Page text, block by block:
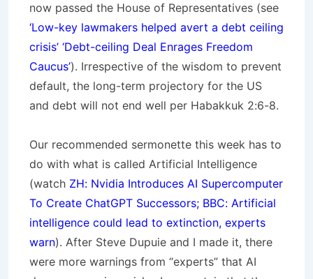
now passed the House of Representatives (see
‘Low-key lawmakers helped avert a debt ceiling
crisis’ ‘Debt-ceiling Deal Enrages Freedom
Caucus’). Irrespective of the wisdom to prevent
default, the long-term projectory for the US
and debt will not end well per Habakkuk 2:6-8.
Our recommended sermonette this week has to
do with what is called Artificial Intelligence
(watch ZH: Nvidia Introduces AI Supercomputer
To Create ChatGPT Successors; BBC: Artificial
intelligence could lead to extinction, experts
warn). After Steve Dupuie and I made it, there
were more warnings from “experts” that AI